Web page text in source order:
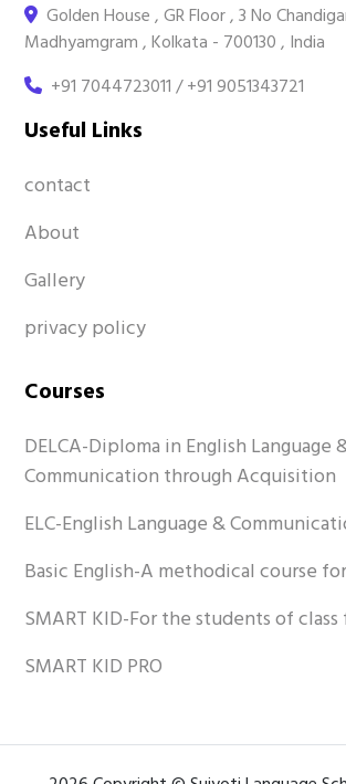
Golden House , GR Floor , 3 No
Madhyamgram , Kolkata - 700130 , India
+91 7044723011 / +91 9051343721
Useful Links
contact
About
Gallery
privacy policy
Courses
DELCA-Diploma in English Language
Communication through Acquisition
ELC-English Language &
Basic English-A methodical course
SMART KID-For the students of
SMART KID PRO